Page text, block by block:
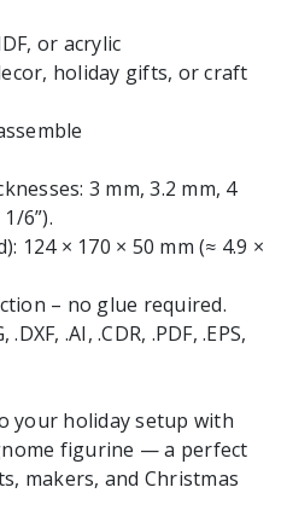
or acrylic
holiday gifts, or craft
3 mm, 3.2 mm, 4
6”).
124 × 170 × 50 mm (≈ 4.9 ×
– no glue required.
.AI, .CDR, .PDF, .EPS,
your holiday setup with
figurine — a perfect
makers, and Christmas